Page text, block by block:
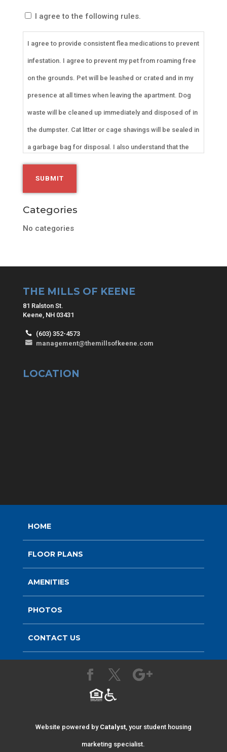
I agree to the following rules.
I agree to provide consistent flea medications to prevent
infestation. I agree to prevent my pet from roaming free
on the grounds. Pet will be leashed or crated and in my
presence at all times when leaving the apartment. Dog
waste will be cleaned up immediately and disposed of in
the dumpster. Cat litter or cage shavings will be sealed in
a garbage bag for disposal. I also understand that the
animal cannot pose a risk or cause disruption in any way
to my roommates and neighbors. I will be held financially
premises by my ESA. Cameras are throughout the
property and we will be monitored.
Categories
No categories
THE MILLS OF KEENE
81 Ralston St.
Keene, NH 03431
(603) 352-4573
management@themillsofkeene.com
LOCATION
HOME
FLOOR PLANS
AMENITIES
PHOTOS
CONTACT US
Website powered by Catalyst, your student housing
marketing specialist.